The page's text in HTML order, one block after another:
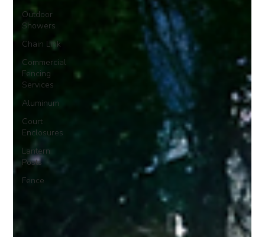
Outdoor
Showers
Chain Link
Commercial
Fencing
Services
Aluminum
Court
Enclosures
Lantern
Posts
Fence